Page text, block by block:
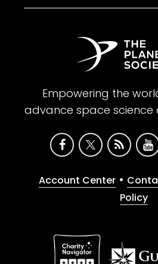
Empowering the
advance space science
Account Center •
Policy